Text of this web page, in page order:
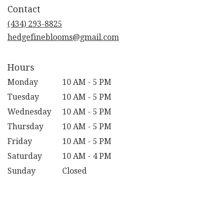
Contact
(434) 293-8825
hedgefineblooms@gmail.com
Hours
Monday
10 AM - 5 PM
Tuesday
10 AM - 5 PM
Wednesday
10 AM - 5 PM
Thursday
10 AM - 5 PM
Friday
10 AM - 5 PM
Saturday
10 AM - 4 PM
Sunday
Closed